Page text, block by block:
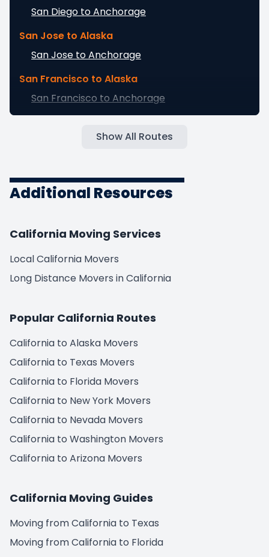
San Diego to Anchorage
San Jose to Alaska
San Jose to Anchorage
San Francisco to Alaska
San Francisco to Anchorage
Fresno to Anchorage
Sacramento to Anchorage
Long Beach to Anchorage
Oakland to Alaska
Oakland to Anchorage
Bakersfield to Anchorage
Anaheim to Alaska
Anaheim to Anchorage
Santa Ana to Alaska
Santa Ana to Anchorage
Riverside to Alaska
Riverside to Anchorage
Irvine to Anchorage
Show All Routes
Additional Resources
California Moving Services
Local California Movers
Long Distance Movers in California
Popular California Routes
California to Alaska Movers
California to Texas Movers
California to Florida Movers
California to New York Movers
California to Nevada Movers
California to Washington Movers
California to Arizona Movers
California Moving Guides
Moving from California to Texas
Moving from California to Florida
Trusted by 85,000 people last year
(800) 787-5428